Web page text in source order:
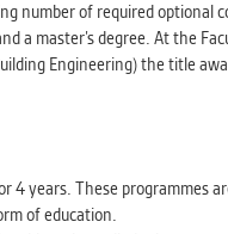
category is to keep it
categories above.
number of required optional
a master’s degree. At the
Engineering) the title
4 years. These programmes
of education.